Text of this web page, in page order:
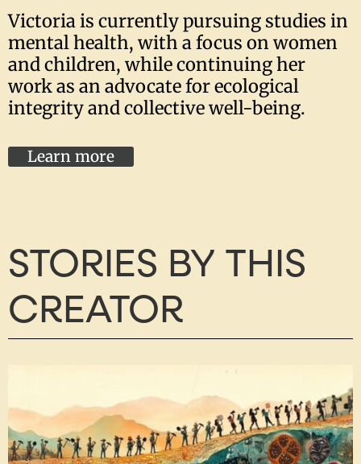
Victoria is currently pursuing studies in
mental health, with a focus on women
and children, while continuing her
work as an advocate for ecological
integrity and collective well-being.
Learn more
STORIES BY THIS
CREATOR